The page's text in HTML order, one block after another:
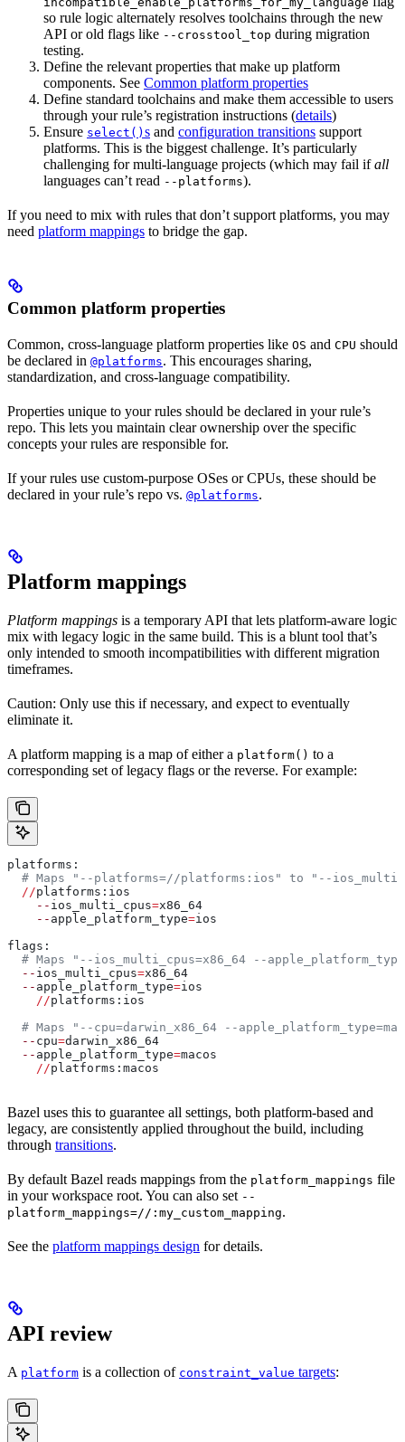
so rule logic alternately resolves toolchains through the new
API or old flags like --crosstool_top during migration
testing.
Define the relevant properties that make up platform
components. See Common platform properties
Define standard toolchains and make them accessible to users
through your rule’s registration instructions (details)
Ensure select() s and configuration transitions support
platforms. This is the biggest challenge. It’s particularly
challenging for multi-language projects (which may fail ifall
languages can’t read --platforms).
If you need to mix with rules that don’t support platforms, you may
need platform mappings to bridge the gap.
Common platform properties
Common, cross-language platform properties like OS and CPU should
be declared in @platforms. This encourages sharing,
standardization, and cross-language compatibility.
Properties unique to your rules should be declared in your rule’s
repo. This lets you maintain clear ownership over the specific
concepts your rules are responsible for.
If your rules use custom-purpose OSes or CPUs, these should be
declared in your rule’s repo vs. @platforms.
Platform mappings
Platform mappings is a temporary API that lets platform-aware logic
mix with legacy logic in the same build. This is a blunt tool that’s
only intended to smooth incompatibilities with different migration
timeframes.
Caution: Only use this if necessary, and expect to eventually
eliminate it.
A platform mapping is a map of either a platform() to a
corresponding set of legacy flags or the reverse. For example:
platforms:
# Maps "--platforms=//platforms:ios" to "--
  //
platforms:ios
    --
ios_multi_cpus=x86_64
    --
apple_platform_type=ios
flags:
# Maps "--ios_multi_cpus=x86_64 --
  --
ios_multi_cpus=x86_64
  --
apple_platform_type=ios
    //
platforms:ios
# Maps "--cpu=darwin_x86_64 --
  --
cpu=darwin_x86_64
  --
apple_platform_type=macos
    //
platforms:macos
Bazel uses this to guarantee all settings, both platform-based and
legacy, are consistently applied throughout the build, including
through transitions.
By default Bazel reads mappings from the platform_mappings file
in your workspace root. You can also set --
platform_mappings=//:my_custom_mapping.
See the platform mappings design for details.
API review
A platform is a collection of constraint_value targets: